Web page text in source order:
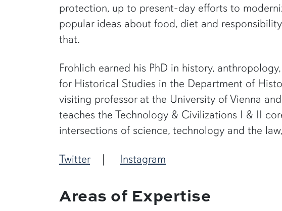
protection, up to present-day efforts to
popular ideas about food, diet and
that.
Frohlich earned his PhD in history,
for Historical Studies in the Department of
visiting professor at the University of Vienna
teaches the Technology & Civilizations I & II
intersections of science, technology and the
Twitter| Instagram
Areas of Expertise